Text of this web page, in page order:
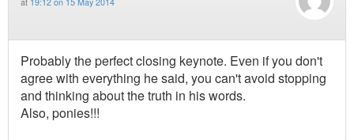
Probably the perfect closing keynote. Even if you don't
agree with everything he said, you can't avoid stopping
and thinking about the truth in his words.
Also, ponies!!!